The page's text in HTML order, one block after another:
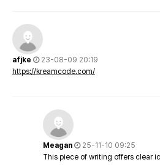
afjke
23-08-09 20:19
https://kreamcode.com/
Meagan
25-11-10 09:25
This piece of writing offers clear